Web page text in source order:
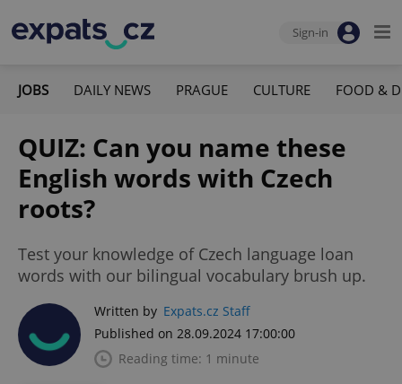
Sign-in
JOBS DAILY NEWS PRAGUE CULTURE FOOD &
QUIZ: Can you name these
English words with Czech
roots?
Test your knowledge of Czech language loan
words with our bilingual vocabulary brush up.
Written by Expats.cz Staff
Published on 28.09.2024 17:00:00
Reading time: 1 minute